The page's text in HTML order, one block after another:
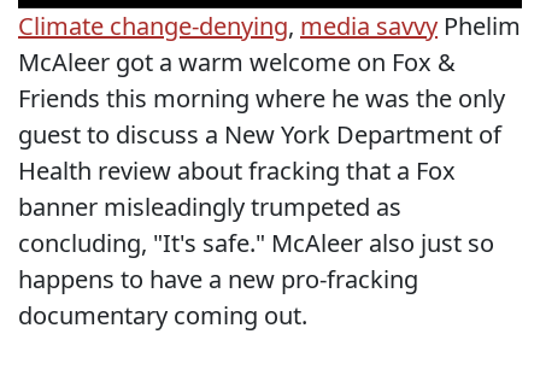
Climate change-denying, media savvy Phelim
McAleer got a warm welcome on Fox &
Friends this morning where he was the only
guest to discuss a New York Department of
Health review about fracking that a Fox
banner misleadingly trumpeted as
concluding, "It's safe." McAleer also just so
happens to have a new pro-fracking
documentary coming out.